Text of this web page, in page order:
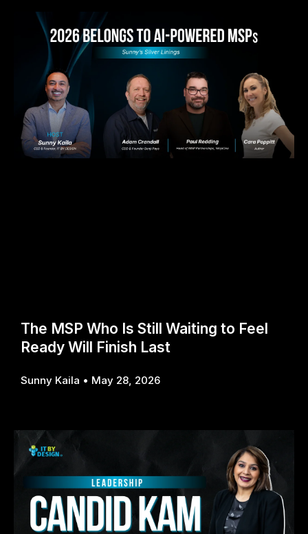
The MSP Who Is Still Waiting to Feel
Ready Will Finish Last
Sunny Kaila May 28, 2026